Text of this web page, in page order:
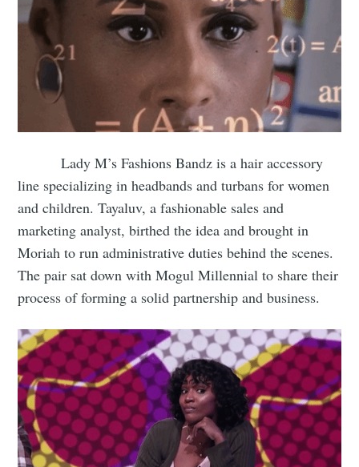
Lady M’s Fashions Bandz is a hair accessory
line specializing in headbands and turbans for women
and children. Tayaluv, a fashionable sales and
marketing analyst, birthed the idea and brought in
Moriah to run administrative duties behind the scenes.
The pair sat down with Mogul Millennial to share their
process of forming a solid partnership and business.